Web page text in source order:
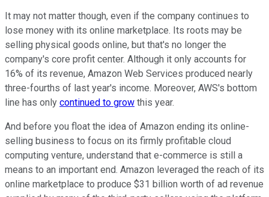
It may not matter though, even if the company continues to
lose money with its online marketplace. Its roots may be
selling physical goods online, but that's no longer the
company's core profit center. Although it only accounts for
16% of its revenue, Amazon Web Services produced nearly
three-fourths of last year's income. Moreover, AWS's bottom
line has only continued to grow this year.
And before you float the idea of Amazon ending its online-
selling business to focus on its firmly profitable cloud
computing venture, understand that e-commerce is still a
means to an important end. Amazon leveraged the reach of its
online marketplace to produce $31 billion worth of ad revenue